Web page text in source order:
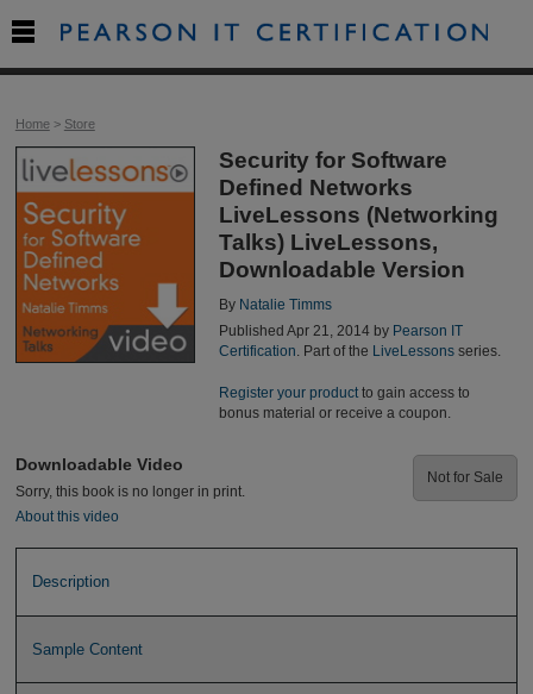
Home> Store
Security for Software
Defined Networks
LiveLessons (Networking
Talks) LiveLessons,
Downloadable Version
By Natalie Timms
Published Apr 21, 2014 by Pearson IT
Certification. Part of the LiveLessonsseries.
Register your productto gain access to
bonus material or receive a coupon.
Downloadable Video
Sorry, this book is no longer in print.
About this video
Not for Sale
Description
Sample Content
